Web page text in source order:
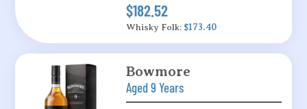
$182.52
Whisky Folk: $173.40
Bowmore
Aged 9 Years